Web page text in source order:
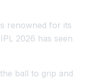
renowned for its
2026 has seen
ball to grip and